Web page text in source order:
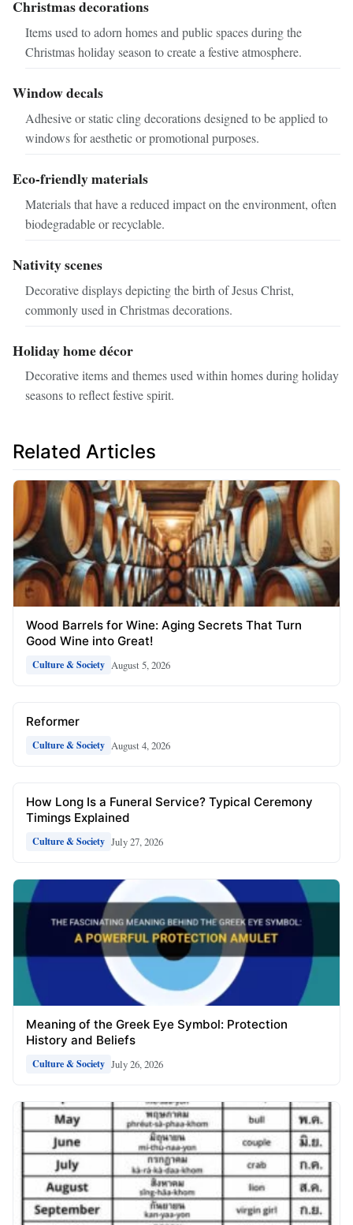
Christmas decorations
Items used to adorn homes and public spaces during the
Christmas holiday season to create a festive atmosphere.
Window decals
Adhesive or static cling decorations designed to be applied to
windows for aesthetic or promotional purposes.
Eco-friendly materials
Materials that have a reduced impact on the environment, often
biodegradable or recyclable.
Nativity scenes
Decorative displays depicting the birth of Jesus Christ,
commonly used in Christmas decorations.
Holiday home décor
Decorative items and themes used within homes during holiday
seasons to reflect festive spirit.
Related Articles
Wood Barrels for Wine: Aging Secrets That Turn
Good Wine into Great!
Culture & Society August 5, 2026
Reformer
Culture & Society August 4, 2026
How Long Is a Funeral Service? Typical Ceremony
Timings Explained
Culture & Society July 27, 2026
Meaning of the Greek Eye Symbol: Protection
History and Beliefs
Culture & Society July 26, 2026